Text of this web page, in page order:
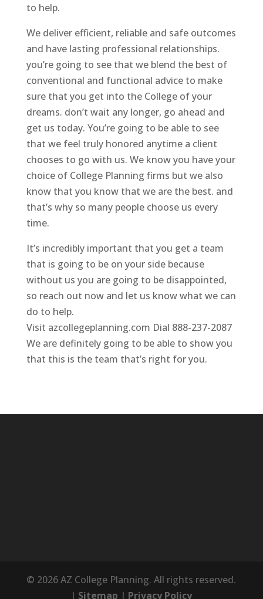
to help.
We deliver efficient, reliable and safe outcomes
and have lasting professional relationships.
you’re going to see that we blend the best of
conventional and functional advice to make
sure that you get into the College of your
dreams. don’t wait any longer, go ahead and
get us today. You’re going to be able to see
that we feel truly honored anytime a client
chooses to go with us. We know you have your
choice of College Planning firms but we also
know that you know that we are the best. and
that’s why so many people choose us every
time.
It’s incredibly important that you get a team
that is going to be on your side because
without us you are going to be disappointed,
so reach out now and let us know what we can
do to help.
Visit azcollegeplanning.com Dial 888-237-2087
We are definitely going to be able to show you
that this is the team that’s right for you.
© 2026 AZ College Planning. All rights reserved.
| Sitemap | Privacy Policy